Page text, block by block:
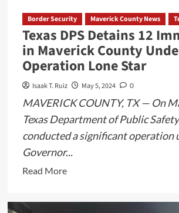
Border Security Maverick County News
Texas DPS Detains 12
in Maverick County
Operation Lone Star
Isaak T. Ruiz May 5, 2024 0
MAVERICK COUNTY, TX — On
Texas Department of Public
conducted a significant operation
Governor...
Read MoreRead
about